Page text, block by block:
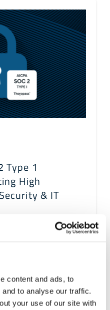
content and ads, to
to analyse our traffic.
your use of our site with
Type 1
High
& IT